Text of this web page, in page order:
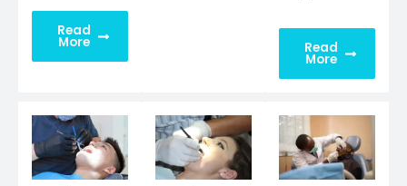
Read
More Read
More